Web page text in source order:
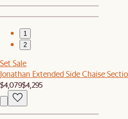
1
2
Set Sale
Jonathan Extended Side Chaise
$4,079$4,295